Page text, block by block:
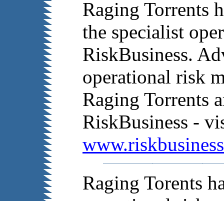
Raging Torrents
the specialist
RiskBusiness.
operational risk
Raging Torrents
RiskBusiness -
Raging Torents